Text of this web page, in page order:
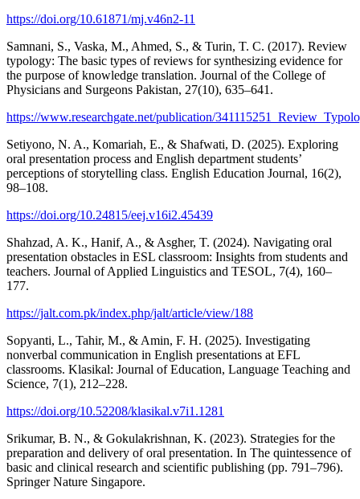
https://doi.org/10.61871/mj.v46n2-11
Samnani, S., Vaska, M., Ahmed, S., & Turin, T. C. (2017). Review
typology: The basic types of reviews for synthesizing evidence for
the purpose of knowledge translation. Journal of the College of
Physicians and Surgeons Pakistan, 27(10), 635–641.
https://www.researchgate.net/publication/
Setiyono, N. A., Komariah, E., & Shafwati, D. (2025). Exploring
oral presentation process and English department students’
perceptions of storytelling class. English Education Journal, 16(2),
98–108.
https://doi.org/10.24815/eej.v16i2.45439
Shahzad, A. K., Hanif, A., & Asgher, T. (2024). Navigating oral
presentation obstacles in ESL classroom: Insights from students and
teachers. Journal of Applied Linguistics and TESOL, 7(4), 160–
177.
https://jalt.com.pk/index.php/jalt/article/view/188
Sopyanti, L., Tahir, M., & Amin, F. H. (2025). Investigating
nonverbal communication in English presentations at EFL
classrooms. Klasikal: Journal of Education, Language Teaching and
Science, 7(1), 212–228.
https://doi.org/10.52208/klasikal.v7i1.1281
Srikumar, B. N., & Gokulakrishnan, K. (2023). Strategies for the
preparation and delivery of oral presentation. In The quintessence of
basic and clinical research and scientific publishing (pp. 791–796).
Springer Nature Singapore.